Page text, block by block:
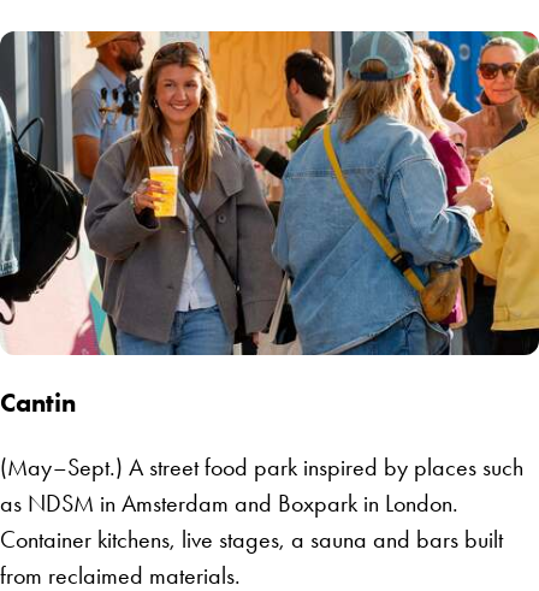
Cantin
(May–Sept.) A street food park inspired by places such
as NDSM in Amsterdam and Boxpark in London.
Container kitchens, live stages, a sauna and bars built
from reclaimed materials.